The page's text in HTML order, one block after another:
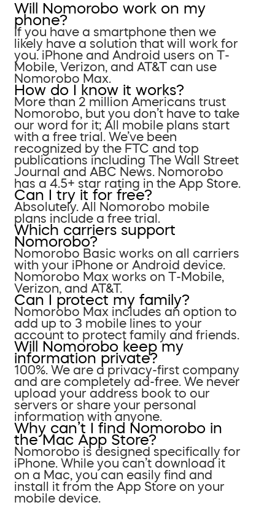
Will Nomorobo work on my
phone?
If you have a smartphone then we
likely have a solution that will work for
you. iPhone and Android users on T-
Mobile, Verizon, and AT&T can use
Nomorobo Max.
How do I know it works?
More than 2 million Americans trust
Nomorobo, but you don’t have to take
our word for it; All mobile plans start
with a free trial. We’ve been
recognized by the FTC and top
publications including The Wall Street
Journal and ABC News. Nomorobo
has a 4.5+ star rating in the App Store.
Can I try it for free?
Absolutely. All Nomorobo mobile
plans include a free trial.
Which carriers support
Nomorobo?
Nomorobo Basic works on all carriers
with your iPhone or Android device.
Nomorobo Max works on T-Mobile,
Verizon, and AT&T.
Can I protect my family?
Nomorobo Max includes an option to
add up to 3 mobile lines to your
account to protect family and friends.
Will Nomorobo keep my
information private?
100%. We are a privacy-first company
and are completely ad-free. We never
upload your address book to our
servers or share your personal
information with anyone.
Why can’t I find Nomorobo in
the Mac App Store?
Nomorobo is designed specifically for
iPhone. While you can’t download it
on a Mac, you can easily find and
install it from the App Store on your
mobile device.